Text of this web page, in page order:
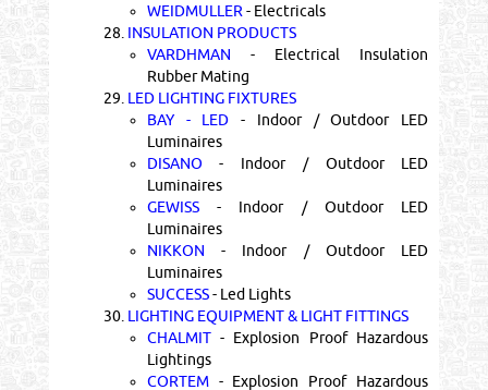
WEIDMULLER - Electricals
28. INSULATION PRODUCTS
VARDHMAN - Electrical Insulation
Rubber Mating
29. LED LIGHTING FIXTURES
BAY - LED - Indoor / Outdoor LED
Luminaires
DISANO - Indoor / Outdoor LED
Luminaires
GEWISS- Indoor / Outdoor LED
Luminaires
NIKKON - Indoor / Outdoor LED
Luminaires
SUCCESS- Led Lights
30. LIGHTING EQUIPMENT & LIGHT FITTINGS
CHALMIT- Explosion Proof Hazardous
Lightings
CORTEM- Explosion Proof Hazardous